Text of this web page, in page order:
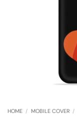
HOME / MOBILE COVER /